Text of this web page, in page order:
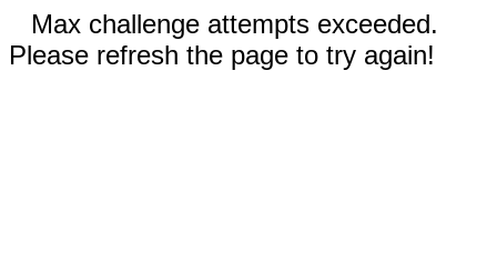
Max challenge attempts exceeded.
Please refresh the page to try again!